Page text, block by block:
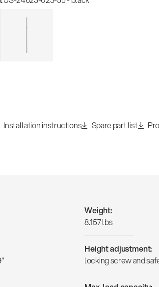
Installation instructions Spare part list
Weight:
8.157 lbs
Height adjustment:
locking screw and